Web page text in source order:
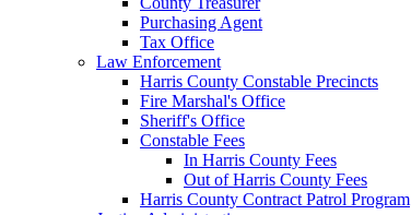
Purchasing Agent
Tax Office
Law Enforcement
Harris County Constable Precincts
Fire Marshal's Office
Sheriff's Office
Constable Fees
In Harris County Fees
Out of Harris County Fees
Harris County Contract Patrol Program